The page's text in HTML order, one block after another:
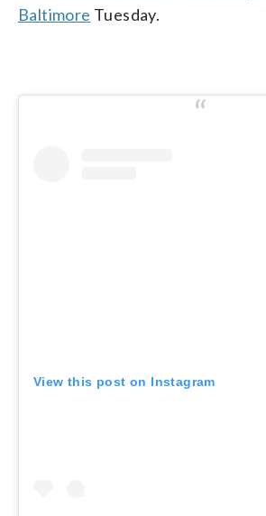
Baltimore Tuesday.
View this post on Instagram